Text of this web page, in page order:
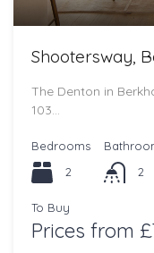
Shootersway,
The Denton in
103…
Bedrooms
2
2
To Buy
Prices from